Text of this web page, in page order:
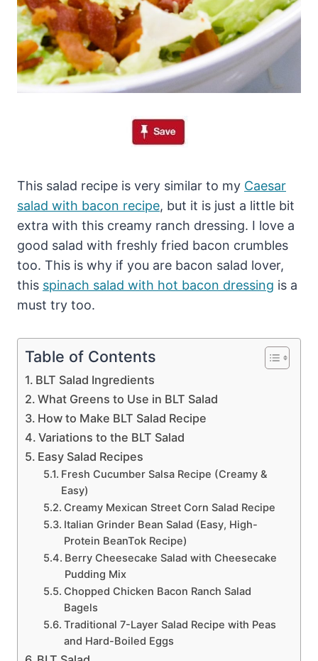
This salad recipe is very similar to my Caesar
salad with bacon recipe, but it is just a little bit
extra with this creamy ranch dressing. I love a
good salad with freshly fried bacon crumbles
too. This is why if you are bacon salad lover,
this spinach salad with hot bacon dressing is a
must try too.
Table of Contents
BLT Salad Ingredients
What Greens to Use in BLT Salad
How to Make BLT Salad Recipe
Variations to the BLT Salad
Easy Salad Recipes
Fresh Cucumber Salsa Recipe (Creamy &
Easy)
Creamy Mexican Street Corn Salad Recipe
Italian Grinder Bean Salad (Easy, High-
Protein BeanTok Recipe)
Berry Cheesecake Salad with Cheesecake
Pudding Mix
Chopped Chicken Bacon Ranch Salad
Bagels
Traditional 7-Layer Salad Recipe with Peas
and Hard-Boiled Eggs